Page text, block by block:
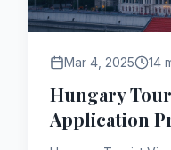
Mar 4, 2025 14
Hungary
Application